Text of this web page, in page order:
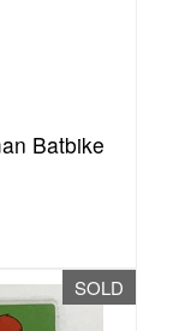
Batbike
SOLD